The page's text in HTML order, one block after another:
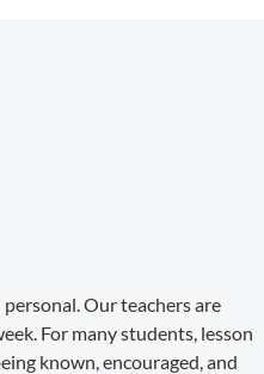
Our teachers are
For many students, lesson
known, encouraged, and